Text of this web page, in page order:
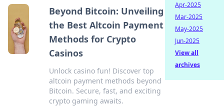
Beyond Bitcoin: Unveiling
the Best Altcoin Payment
Methods for Crypto
Casinos
Unlock casino fun! Discover top
altcoin payment methods beyond
Bitcoin. Secure, fast, and exciting
crypto gaming awaits.
Apr-2025
Mar-2025
May-2025
Jun-2025
View all
archives